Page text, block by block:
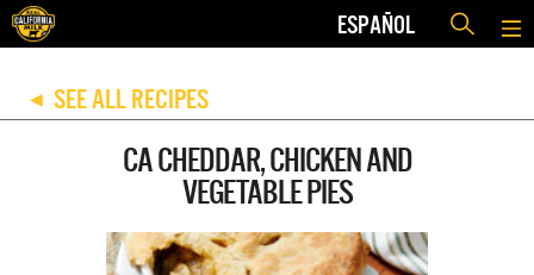
ESPAÑOL
◀ SEE ALL RECIPES
CA CHEDDAR, CHICKEN AND
VEGETABLE PIES